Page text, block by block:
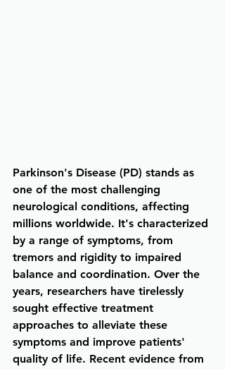
Parkinson's Disease (PD) stands as
one of the most challenging
neurological conditions, affecting
millions worldwide. It's characterized
by a range of symptoms, from
tremors and rigidity to impaired
balance and coordination. Over the
years, researchers have tirelessly
sought effective treatment
approaches to alleviate these
symptoms and improve patients'
quality of life. Recent evidence from